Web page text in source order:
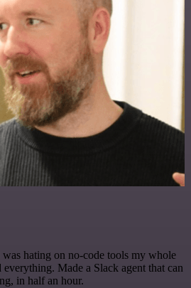
was hating on no-code tools my whole
Made a Slack agent that can
in half an hour.